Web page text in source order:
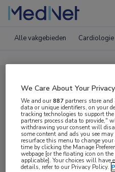
Alle vakgebieden Cardiologie
Compleet
AAN 2017
Nieuws Webcasts
Bijeenkomsten
We Care About Your Privacy
We and our887 partners store
data or unique identifiers, on your
tracking technologies to support
partners process data to provide,"
withdrawing your consent will
some content and ads you see
resurface this menu to change
time by clicking the Manage
webpage [or the floating icon on
applicable]. Your choices will have
details, refer to our Privacy Policy.